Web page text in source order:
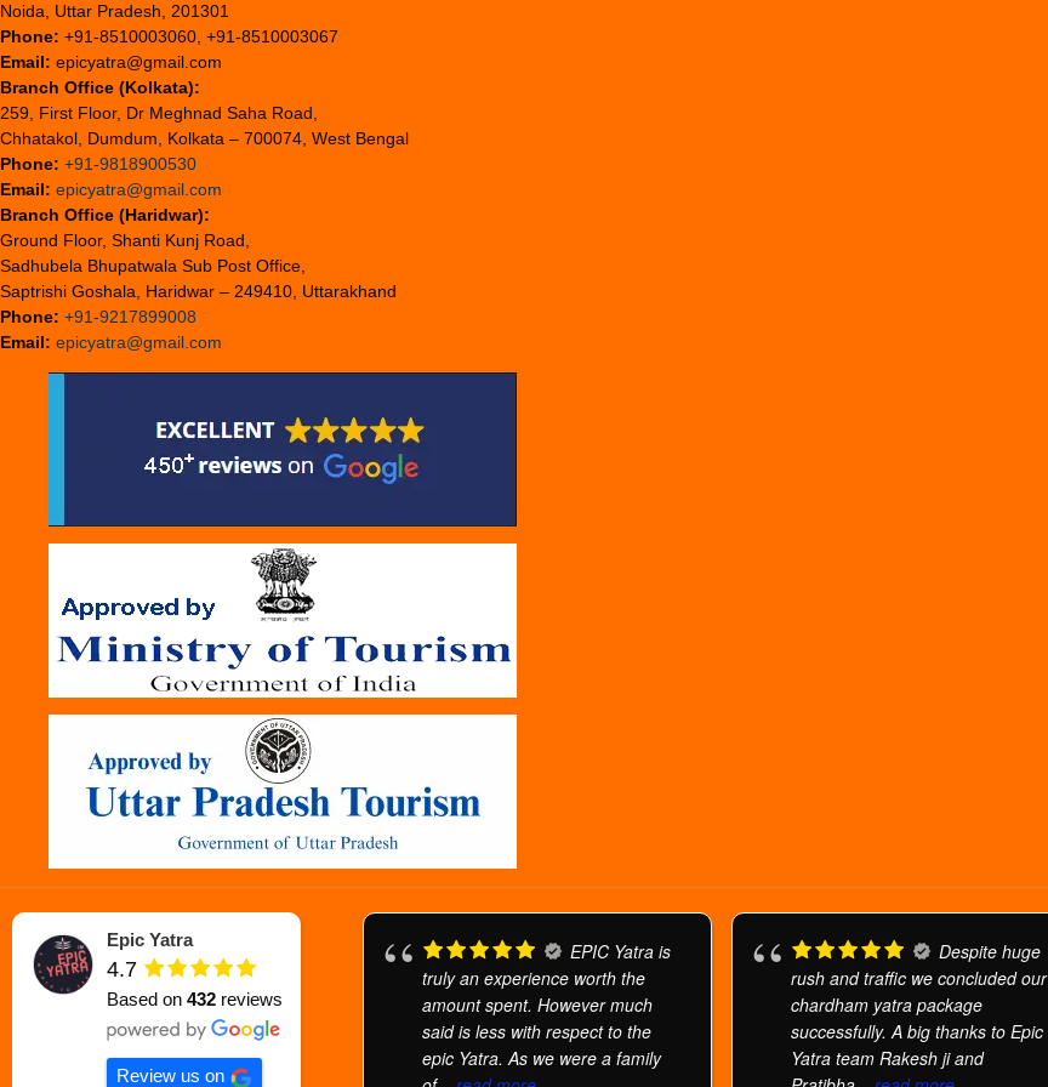
Noida, Uttar Pradesh, 201301
Phone: +91-8510003060, +91-8510003067
Email: epicyatra@gmail.com
Branch Office (Kolkata):
259, First Floor, Dr Meghnad Saha Road,
Chhatakol, Dumdum, Kolkata – 700074, West Bengal
Phone: +91-9818900530
Email: epicyatra@gmail.com
Branch Office (Haridwar):
Ground Floor, Shanti Kunj Road,
Sadhubela Bhupatwala Sub Post Office,
Saptrishi Goshala, Haridwar – 249410, Uttarakhand
Phone: +91-9217899008
Email: epicyatra@gmail.com
Epic Yatra
4.7
Based on 432 reviews
Review us on
EPIC Yatra is
truly an experience worth the
amount spent. However much
said is less with respect to the
epic Yatra. As we were a family
Despite huge
rush and traffic we concluded our
chardham yatra package
successfully. A big thanks to Epic
Yatra team Rakesh ji and